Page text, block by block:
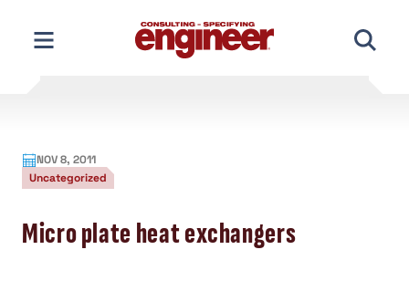
content
NOV 8, 2011
Uncategorized
Micro plate heat exchangers